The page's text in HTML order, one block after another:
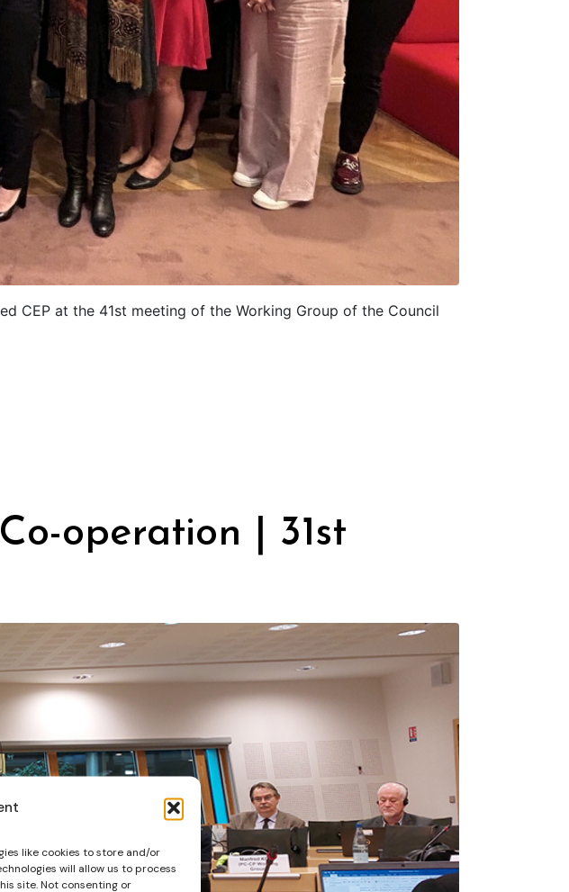
like cookies to store and/or
will allow us to process
site. Not consenting or
CEP at the 41st meeting of the Working Group of the Council
operation | 31st